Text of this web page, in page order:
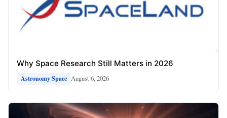
Why Space Research Still Matters in 2026
Astronomy Space August 6, 2026